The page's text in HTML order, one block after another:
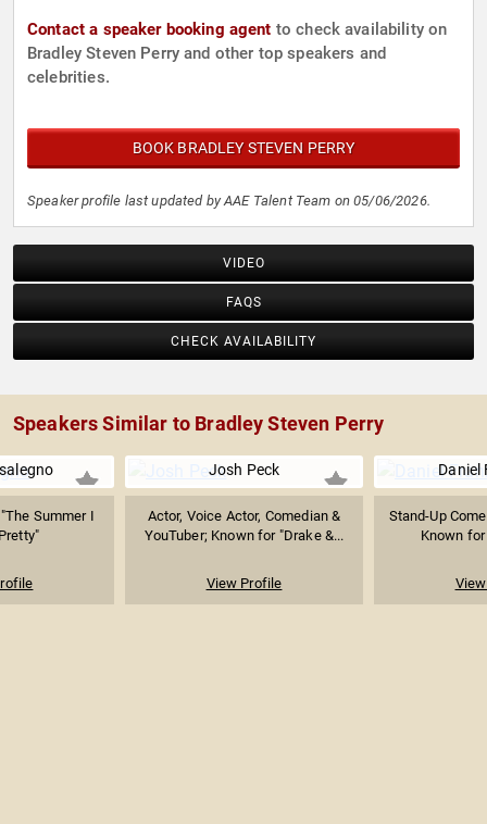
Contact a speaker booking agent to check availability on
Bradley Steven Perry and other top speakers and
celebrities.
BOOK BRADLEY STEVEN PERRY
Speaker profile last updated by AAE Talent Team on 05/06/2026.
VIDEO
FAQS
CHECK AVAILABILITY
Speakers Similar to Bradley Steven Perry
Summer I
Josh Peck
Actor, Voice Actor, Comedian &
YouTuber; Known for "Drake &...
View Profile
Daniel
Stand-Up
Known